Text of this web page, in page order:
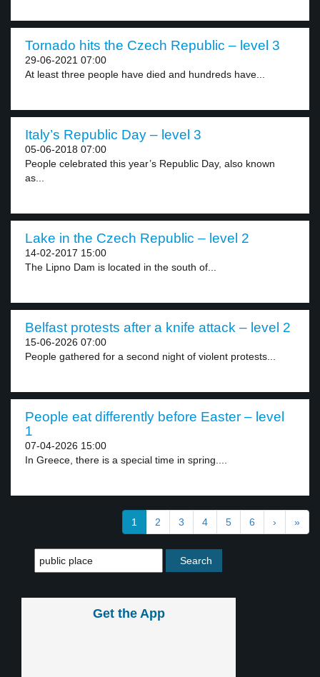
Tornado hits the Czech Republic – level 3
29-06-2021 07:00
At least three people have died and hundreds have...
Italy’s Republic Day – level 3
05-06-2018 07:00
People celebrated this year’s Republic Day, also known
as...
Lake in the Czech Republic – level 2
14-02-2017 15:00
The Lipno Dam is located in the south of...
Belfast protests after a knife attack – level 2
15-06-2026 07:00
People gathered for a second night of violent protests...
People eat differently before Easter – level
1
07-04-2026 15:00
In Greece, there is a special time in spring....
1 2 3 4 5 6 › »
Get the App